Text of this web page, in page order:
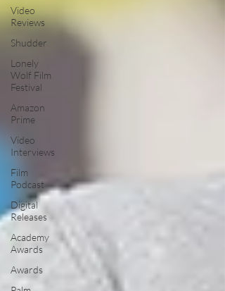
Video
Reviews
Shudder
Lonely
Wolf Film
Festival
Amazon
Prime
Video
Interviews
Film
Podcast
Digital
Releases
Academy
Awards
Awards